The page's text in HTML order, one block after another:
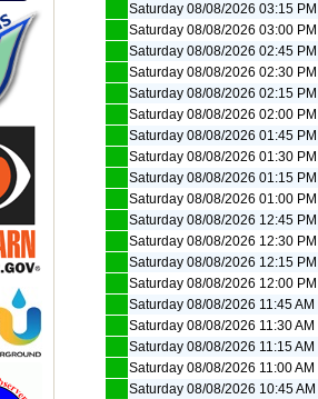
Saturday 08/08/2026 03:15 PM
Saturday 08/08/2026 03:00 PM
Saturday 08/08/2026 02:45 PM
Saturday 08/08/2026 02:30 PM
Saturday 08/08/2026 02:15 PM
Saturday 08/08/2026 02:00 PM
Saturday 08/08/2026 01:45 PM
Saturday 08/08/2026 01:30 PM
Saturday 08/08/2026 01:15 PM
Saturday 08/08/2026 01:00 PM
Saturday 08/08/2026 12:45 PM
Saturday 08/08/2026 12:30 PM
Saturday 08/08/2026 12:15 PM
Saturday 08/08/2026 12:00 PM
Saturday 08/08/2026 11:45 AM
Saturday 08/08/2026 11:30 AM
Saturday 08/08/2026 11:15 AM
Saturday 08/08/2026 11:00 AM
Saturday 08/08/2026 10:45 AM